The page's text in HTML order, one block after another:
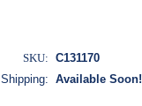
SKU: C131170
Shipping: Available Soon!